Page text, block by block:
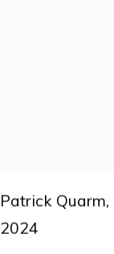
Patrick Quarm,
2024